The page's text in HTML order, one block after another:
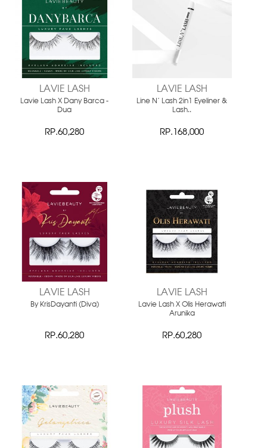
LAVIE LASH
Lavie Lash X Dany Barca -
Dua
RP.60,280
LAVIE LASH
Line N' Lash 2in1 Eyeliner &
Lash..
RP.168,000
LAVIE LASH
By KrisDayanti (Diva)
RP.60,280
LAVIE LASH
Lavie Lash X Olis Herawati
Arunika
RP.60,280